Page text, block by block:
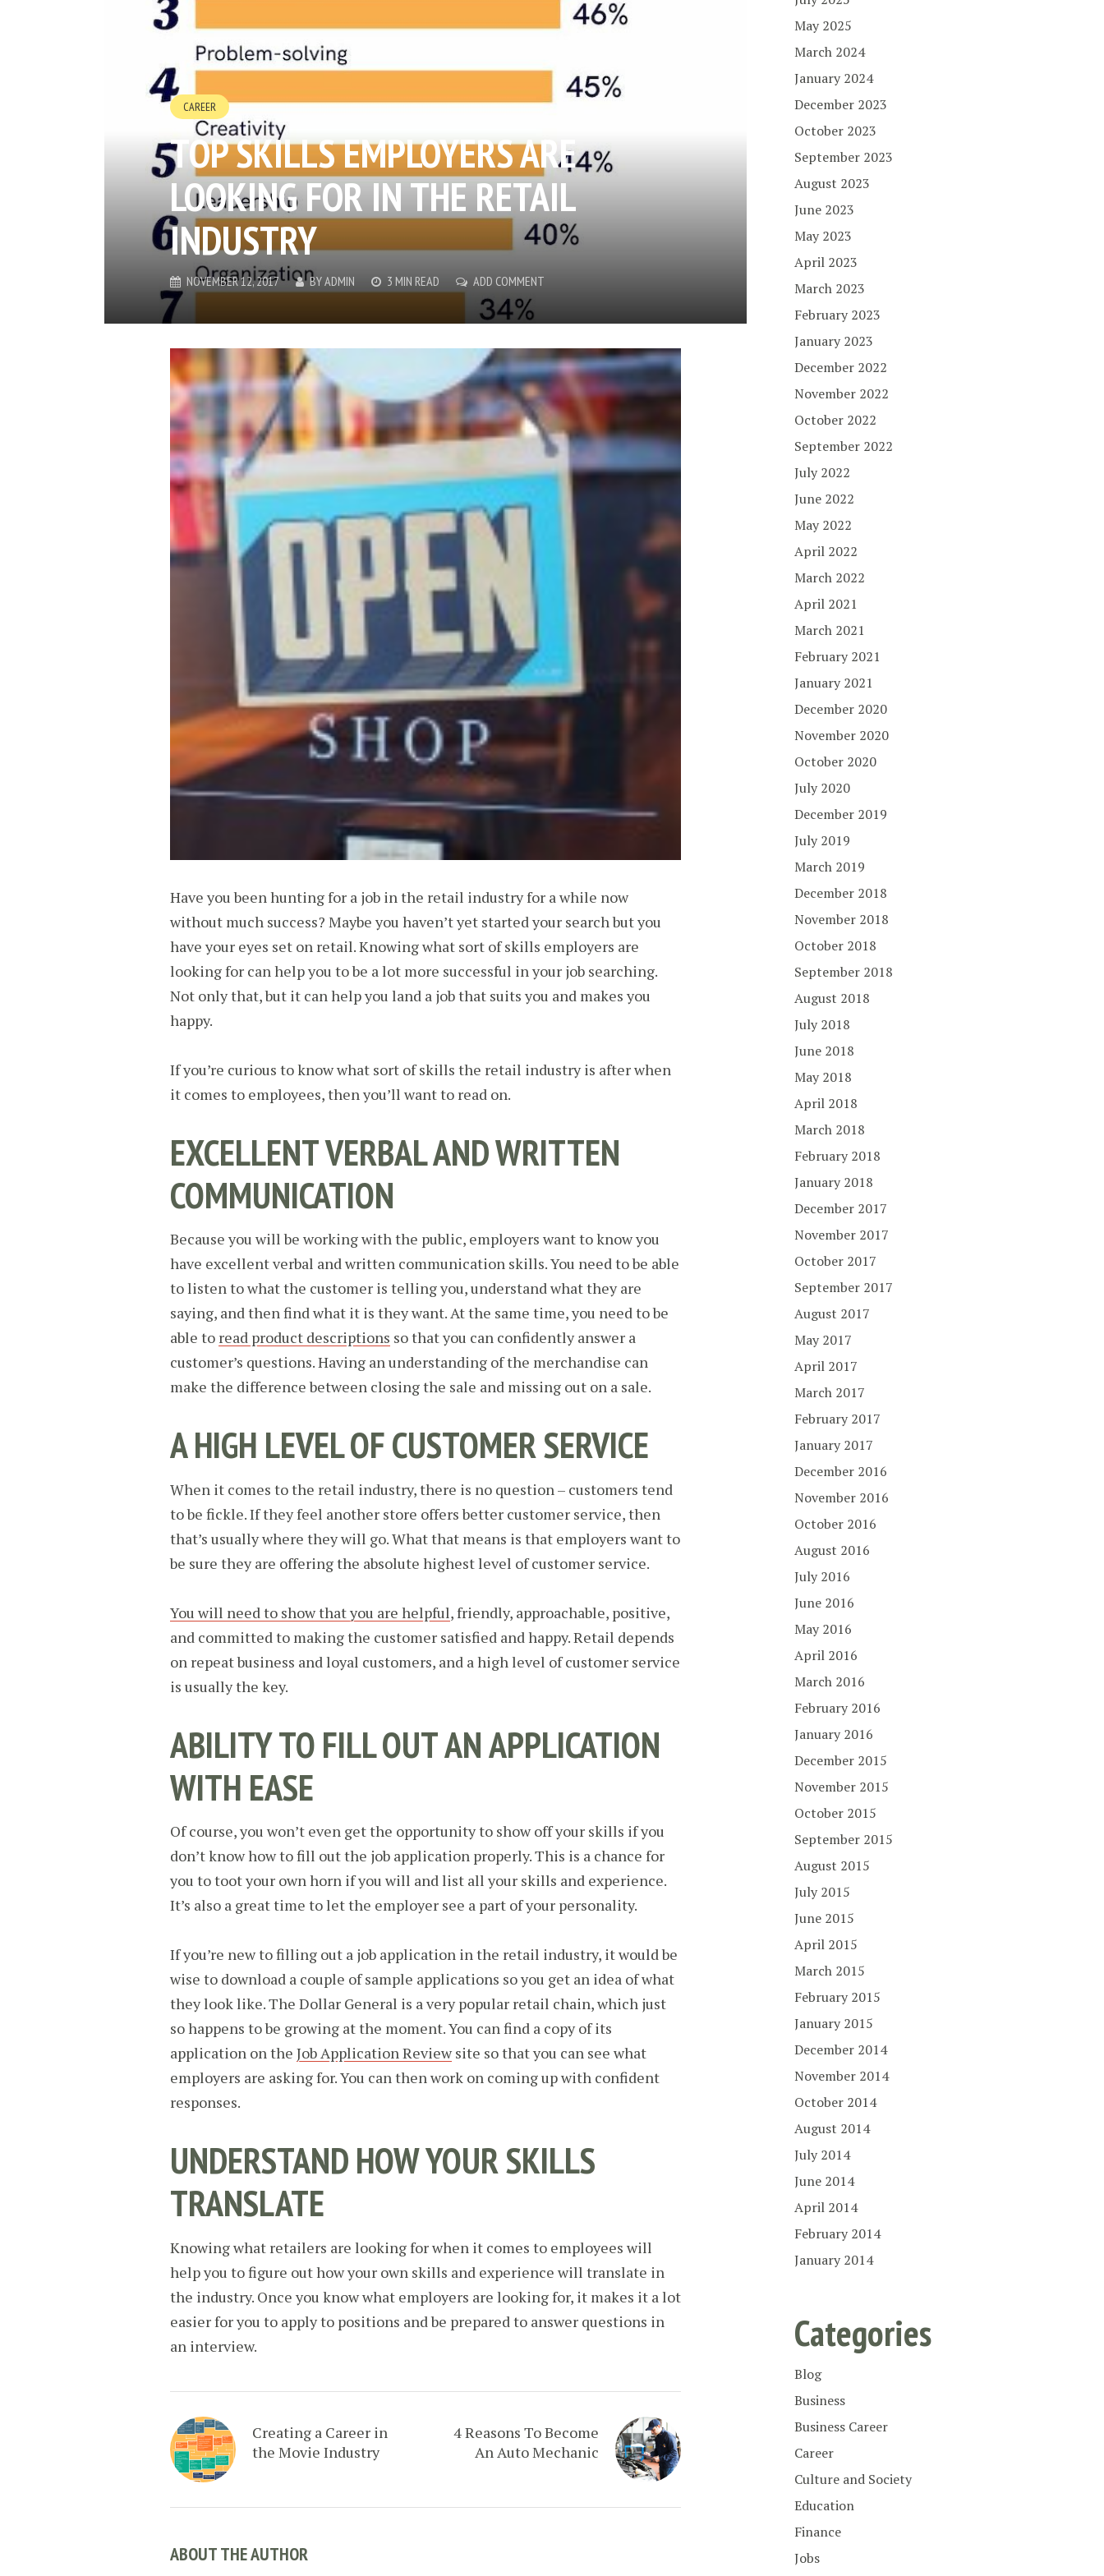
CAREER
TOP SKILLS EMPLOYERS ARE
LOOKING FOR IN THE RETAIL
INDUSTRY
NOVEMBER 12, 2017 BYADMIN 3 MIN READ ADD COMMENT
Have you been hunting for a job in the retail industry for a while now
without much success? Maybe you haven’t yet started your search but you
have your eyes set on retail. Knowing what sort of skills employers are
looking for can help you to be a lot more successful in your job searching.
Not only that, but it can help you land a job that suits you and makes you
happy.
If you’re curious to know what sort of skills the retail industry is after when
it comes to employees, then you’ll want to read on.
EXCELLENT VERBAL AND WRITTEN
COMMUNICATION
Because you will be working with the public, employers want to know you
have excellent verbal and written communication skills. You need to be able
to listen to what the customer is telling you, understand what they are
saying, and then find what it is they want. At the same time, you need to be
able to read product descriptions so that you can confidently answer a
customer’s questions. Having an understanding of the merchandise can
make the difference between closing the sale and missing out on a sale.
A HIGH LEVEL OF CUSTOMER SERVICE
When it comes to the retail industry, there is no question – customers tend
to be fickle. If they feel another store offers better customer service, then
that’s usually where they will go. What that means is that employers want to
be sure they are offering the absolute highest level of customer service.
You will need to show that you are helpful, friendly, approachable, positive,
and committed to making the customer satisfied and happy. Retail depends
on repeat business and loyal customers, and a high level of customer service
is usually the key.
ABILITY TO FILL OUT AN APPLICATION
WITH EASE
Of course, you won’t even get the opportunity to show off your skills if you
don’t know how to fill out the job application properly. This is a chance for
you to toot your own horn if you will and list all your skills and experience.
It’s also a great time to let the employer see a part of your personality.
If you’re new to filling out a job application in the retail industry, it would be
wise to download a couple of sample applications so you get an idea of what
they look like. The Dollar General is a very popular retail chain, which just
so happens to be growing at the moment. You can find a copy of its
application on the Job Application Reviewsite so that you can see what
employers are asking for. You can then work on coming up with confident
responses.
UNDERSTAND HOW YOUR SKILLS
TRANSLATE
Knowing what retailers are looking for when it comes to employees will
help you to figure out how your own skills and experience will translate in
the industry. Once you know what employers are looking for, it makes it a lot
easier for you to apply to positions and be prepared to answer questions in
an interview.
Creating a Career in
the Movie Industry
4 Reasons To Become
An Auto Mechanic
ABOUT THE AUTHOR
May 2025
March 2024
January 2024
December 2023
October 2023
September 2023
August 2023
June 2023
May 2023
April 2023
March 2023
February 2023
January 2023
December 2022
November 2022
October 2022
September 2022
July 2022
June 2022
May 2022
April 2022
March 2022
April 2021
March 2021
February 2021
January 2021
December 2020
November 2020
October 2020
July 2020
December 2019
July 2019
March 2019
December 2018
November 2018
October 2018
September 2018
August 2018
July 2018
June 2018
May 2018
April 2018
March 2018
February 2018
January 2018
December 2017
November 2017
October 2017
September 2017
August 2017
May 2017
April 2017
March 2017
February 2017
January 2017
December 2016
November 2016
October 2016
August 2016
July 2016
June 2016
May 2016
April 2016
March 2016
February 2016
January 2016
December 2015
November 2015
October 2015
September 2015
August 2015
July 2015
June 2015
April 2015
March 2015
February 2015
January 2015
December 2014
November 2014
October 2014
August 2014
July 2014
June 2014
April 2014
February 2014
January 2014
Categories
Blog
Business
Business Career
Career
Culture and Society
Education
Finance
Jobs